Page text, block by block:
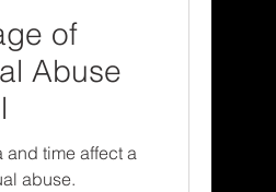
of
Abuse
and time affect a
abuse.